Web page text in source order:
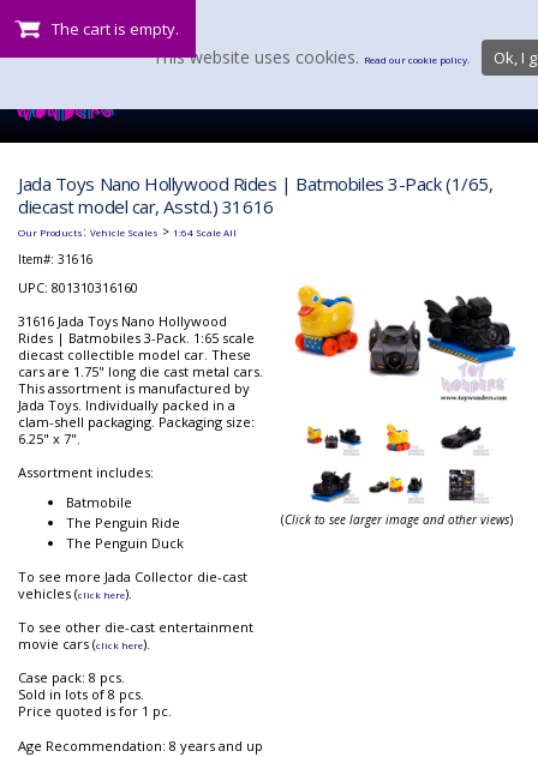
The cart is empty.
Jada Toys Nano Hollywood Rides | Batmobiles 3-Pack (1/65,
diecast model car, Asstd.) 31616
Our Products: Vehicle Scales > 1:64 Scale All
Item#: 31616
UPC: 801310316160
31616 Jada Toys Nano Hollywood
Rides | Batmobiles 3-Pack. 1:65 scale
diecast collectible model car. These
cars are 1.75" long die cast metal cars.
This assortment is manufactured by
Jada Toys. Individually packed in a
clam-shell packaging. Packaging size:
6.25" x 7".
Assortment includes:
Batmobile
The Penguin Ride
The Penguin Duck
To see more Jada Collector die-cast
vehicles (click here).
To see other die-cast entertainment
movie cars (click here).
Case pack: 8 pcs.
Sold in lots of 8 pcs.
Price quoted is for 1 pc.
Age Recommendation: 8 years and up
(Click to see larger image and other views)
This website uses cookies. Read our cookie policy. Ok, I